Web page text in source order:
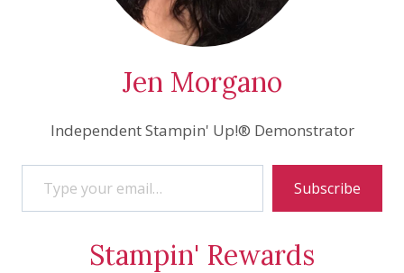
Jen Morgano
Independent Stampin' Up!® Demonstrator
Type your email…
Subscribe
Stampin' Rewards